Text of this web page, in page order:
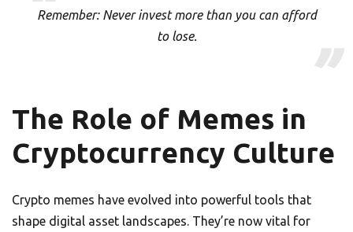
Remember: Never invest more than you can afford
to lose.
The Role of Memes in
Cryptocurrency Culture
Crypto memes have evolved into powerful tools that
shape digital asset landscapes. They’re now vital for